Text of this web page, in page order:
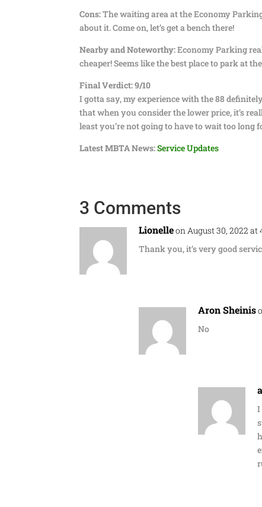
Cons:The waiting area at the Economy
about it. Come on, let’s get a bench there!
Nearby and Noteworthy:Economy Parking
cheaper! Seems like the best place to park at
Final Verdict: 9/10
I gotta say, my experience with the 88
that when you consider the lower price, it’s
least you’re not going to have to wait too long
Latest MBTA News:Service Updates
3 Comments
Lionelleon August 30, 2022 at
Thank you, it’s very good
Aron Sheinis
No
I